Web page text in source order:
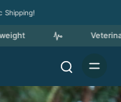
Shipping!
Veterinary